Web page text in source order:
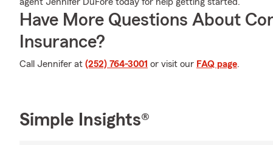
Have More Questions About
Insurance?
Call Jennifer at (252) 764-3001 or visit our FAQ page.
Simple Insights®